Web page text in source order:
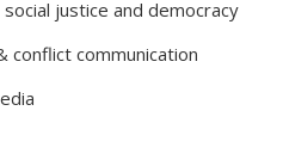
justice and democracy
conflict communication